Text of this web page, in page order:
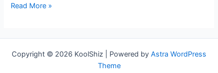
How
Proxy
Settings
Read More »
Copyright © 2026 KoolShiz | Powered by Astra WordPress
Theme